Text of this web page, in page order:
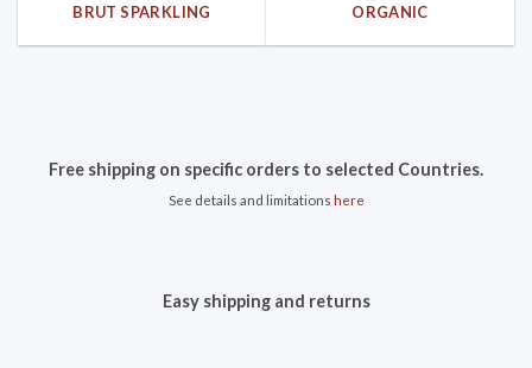
BRUT SPARKLING ORGANIC
Free shipping on specific orders to selected Countries.
See details and limitations here
Easy shipping and returns